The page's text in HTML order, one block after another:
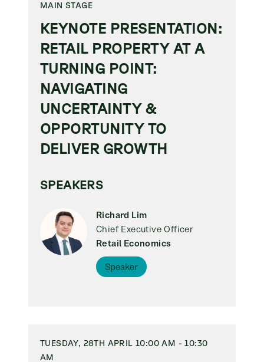
MAIN STAGE
KEYNOTE PRESENTATION:
RETAIL PROPERTY AT A
TURNING POINT:
NAVIGATING
UNCERTAINTY &
OPPORTUNITY TO
DELIVER GROWTH
SPEAKERS
Richard Lim
Chief Executive Officer
Retail Economics
Speaker
TUESDAY, 28TH APRIL 10:00 AM - 10:30
AM